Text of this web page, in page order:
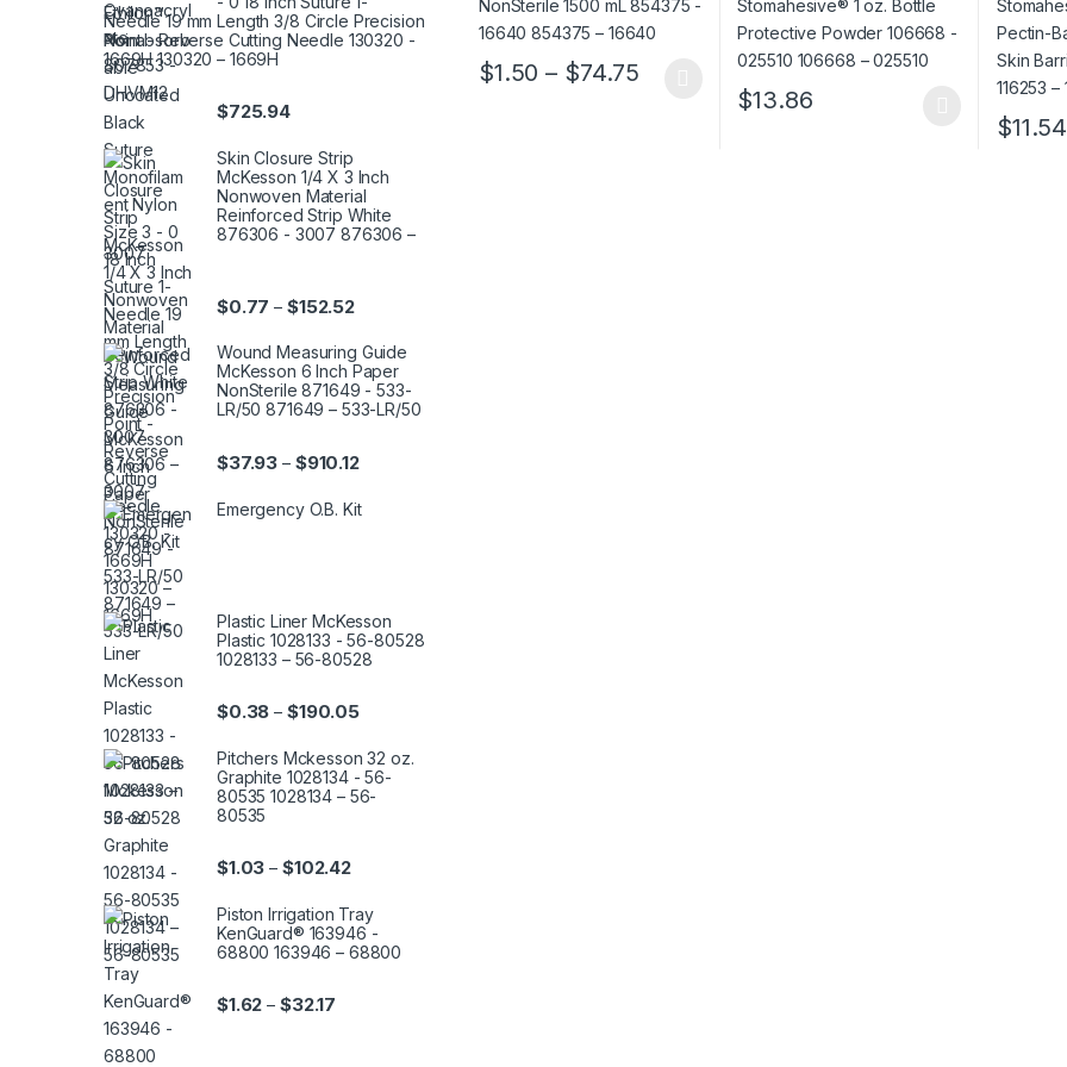
$1.50 – $74.75 Price range: $1.50 through $74.75
This product has multiple variants. The options may be chosen on the
– 025510
$13.86
This product has multiple variants. The
183910
$11.54
Needle 19 mm Length 3/8 Circle Precision
Point - Reverse Cutting Needle 130320 -
1669H 130320 – 1669H
$725.94
Skin Closure Strip
McKesson 1/4 X 3 Inch
Nonwoven Material
Reinforced Strip White
876306 - 3007 876306 –
3007
$0.77 – $152.52Price range: $0.77 through $152.52
Wound Measuring Guide
McKesson 6 Inch Paper
NonSterile 871649 - 533-
LR/50 871649 – 533-LR/50
$37.93 – $910.12Price range: $37.93 through $910.12
Emergency O.B. Kit
Plastic Liner McKesson
Plastic 1028133 - 56-80528
1028133 – 56-80528
$0.38 – $190.05Price range: $0.38 through $190.05
Pitchers Mckesson 32 oz.
Graphite 1028134 - 56-
80535 1028134 – 56-
80535
$1.03 – $102.42Price range: $1.03 through $102.42
Piston Irrigation Tray
KenGuard® 163946 -
68800 163946 – 68800
$1.62 – $32.17